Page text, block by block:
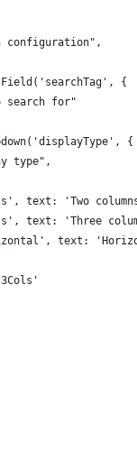
configuration",
{
search for"
{
type",
text: 'Two
text: 'Three
text: